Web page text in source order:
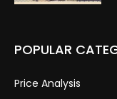
POPULAR
Price Analysis